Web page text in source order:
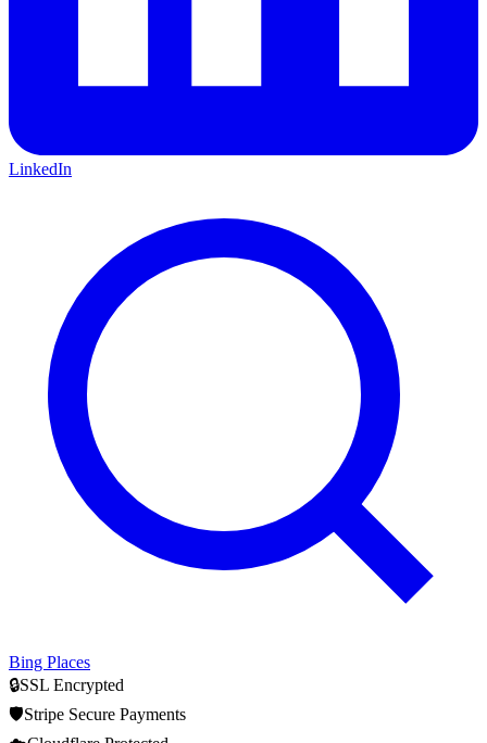
LinkedIn
Bing Places
🔒SSL Encrypted
🛡️Stripe Secure Payments